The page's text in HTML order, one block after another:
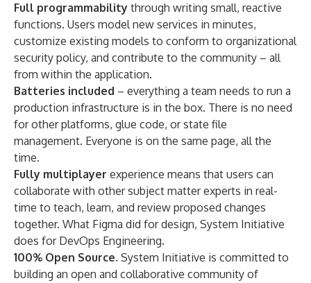
Full programmability through writing small, reactive
functions. Users model new services in minutes,
customize existing models to conform to organizational
security policy, and contribute to the community – all
from within the application.
Batteries included – everything a team needs to run a
production infrastructure is in the box. There is no need
for other platforms, glue code, or state file
management. Everyone is on the same page, all the
time.
Fully multiplayer experience means that users can
collaborate with other subject matter experts in real-
time to teach, learn, and review proposed changes
together. What Figma did for design, System Initiative
does for DevOps Engineering.
100% Open Source. System Initiative is committed to
building an open and collaborative community of